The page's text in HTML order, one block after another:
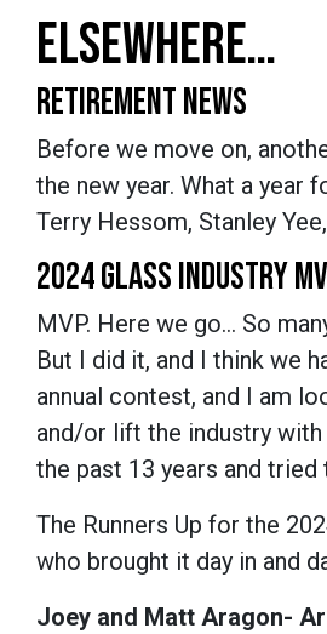
ELSEWHERE…
RETIREMENT NEWS
Before we move on,
the new year. What a year
Terry Hessom, Stanley
2024 GLASS INDUSTRY
MVP. Here we go… So
But I did it, and I think we
annual contest, and I am
and/or lift the industry
the past 13 years and
The Runners Up for the
who brought it day in and
Joey and Matt Aragon-